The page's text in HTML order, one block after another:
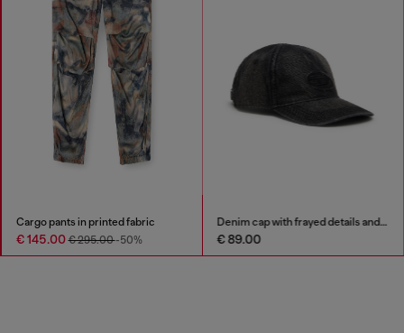
Cargo pants in printed fabric
€ 145.00€ 295.00-50%
Denim cap with frayed details and embroidered logo
€ 89.00